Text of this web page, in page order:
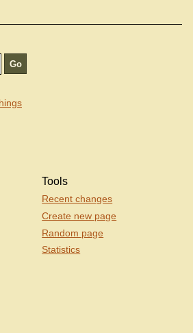
Tools
Recent changes
Create new page
Random page
Statistics